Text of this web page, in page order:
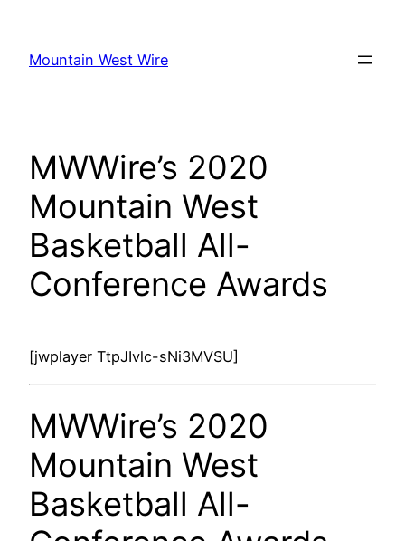
content
Mountain West Wire
MWWire’s 2020
Mountain West
Basketball All-
Conference Awards
[jwplayer TtpJIvlc-sNi3MVSU]
MWWire’s 2020
Mountain West
Basketball All-